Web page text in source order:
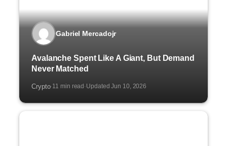
Gabriel Mercadojr
Avalanche Spent Like A Giant, But Demand
Never Matched
Crypto·11 min read ·Updated Jun 10, 2026